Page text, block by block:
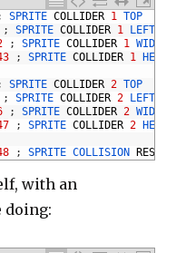
SPRITE COLLIDER 1 TOP
; SPRITE COLLIDER 1
LEFT
; SPRITE COLLIDER 1 WIDTH
; SPRITE COLLIDER 1 HEIGHT
SPRITE COLLIDER 2 TOP
; SPRITE COLLIDER 2
LEFT
; SPRITE COLLIDER 2 WIDTH
; SPRITE COLLIDER 2 HEIGHT
; SPRITE COLLISION RESULT
with an
doing: